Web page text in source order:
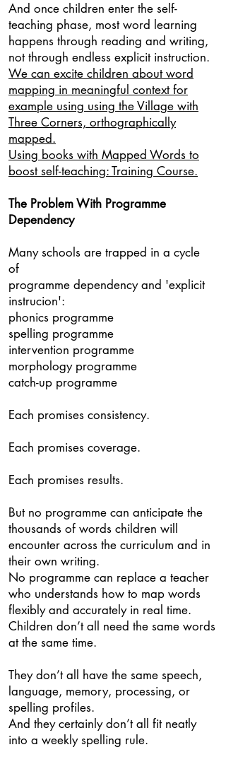
And once children enter the self-
teaching phase, most word learning
happens through reading and writing,
not through endless explicit instruction.
We can excite children about word
mapping in meaningful context for
example using using the Village with
Three Corners, orthographically
mapped.
Using books with Mapped Words to
boost self-teaching: Training Course.
The Problem With Programme
Dependency
Many schools are trapped in a cycle
of
programme dependency and 'explicit
instrucion':
phonics programme
spelling programme
intervention programme
morphology programme
catch-up programme
Each promises consistency.
Each promises coverage.
Each promises results.
But no programme can anticipate the
thousands of words children will
encounter across the curriculum and in
their own writing.
No programme can replace a teacher
who understands how to map words
flexibly and accurately in real time.
Children don’t all need the same words
at the same time.
They don’t all have the same speech,
language, memory, processing, or
spelling profiles.
And they certainly don’t all fit neatly
into a weekly spelling rule.